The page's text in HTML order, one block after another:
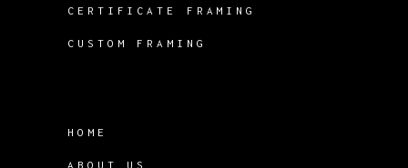
CERTIFICATE FRAMING
CUSTOM FRAMING
HOME
ABOUT US